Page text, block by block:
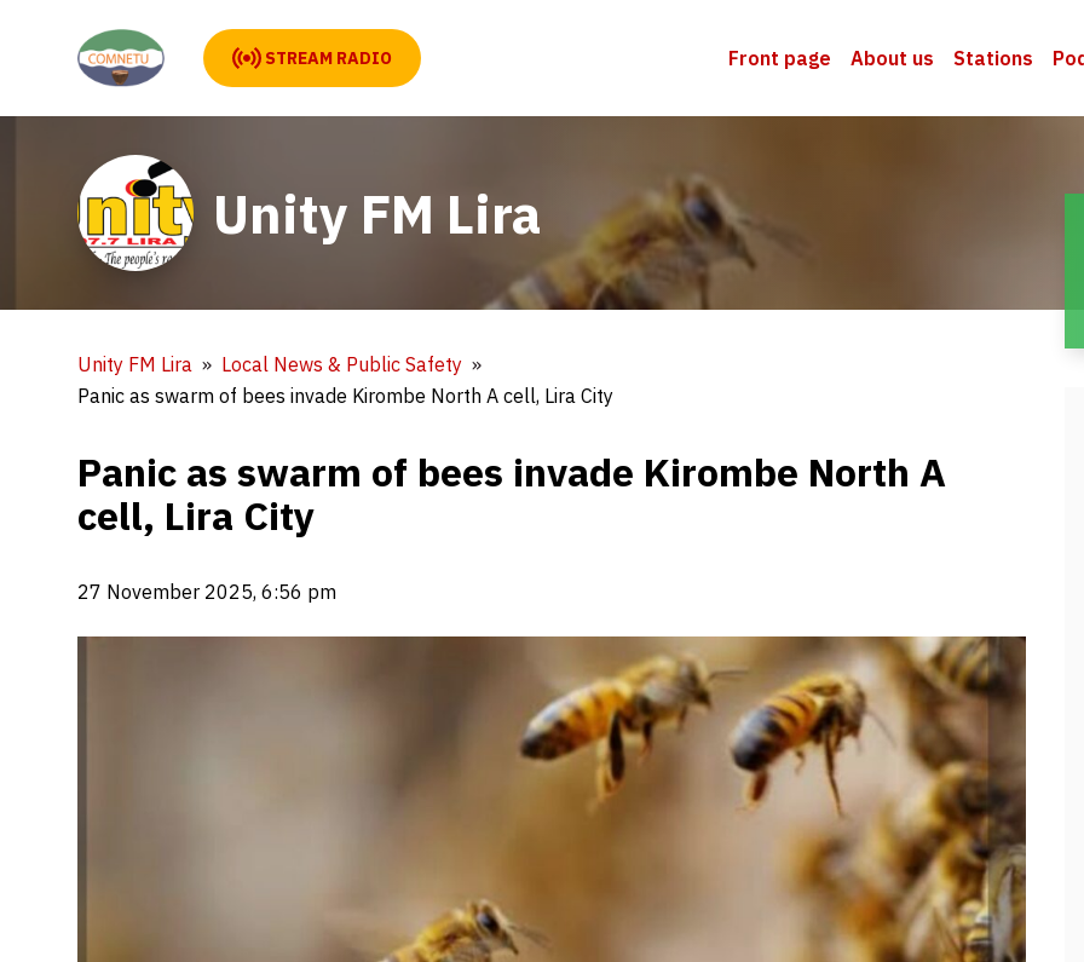
STREAM RADIO Front page About us Stations
Unity FM Lira
Unity FM Lira
Local News & Public Safety
Panic as swarm of bees invade Kirombe North A cell, Lira City
Panic as swarm of bees invade Kirombe North A
cell, Lira City
27 November 2025, 6:56 pm